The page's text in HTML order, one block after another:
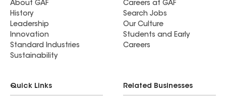
About GAF
History
Leadership
Innovation
Standard Industries
Sustainability
Careers at GAF
Search Jobs
Our Culture
Students and Early
Careers
Quick Links Related Businesses